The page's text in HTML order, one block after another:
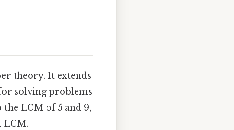
theory. It extends
solving problems
LCM of 5 and 9,
LCM.